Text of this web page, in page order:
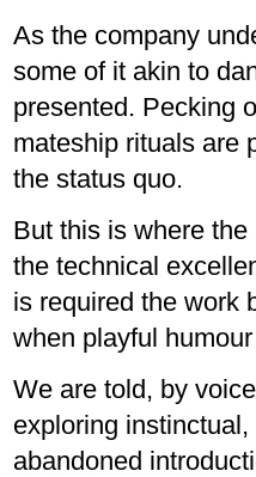
As the company
some of it akin to
presented. Pecking
mateship rituals are
the status quo.
But this is where
the technical
is required the work
when playful
We are told, by
exploring
abandoned